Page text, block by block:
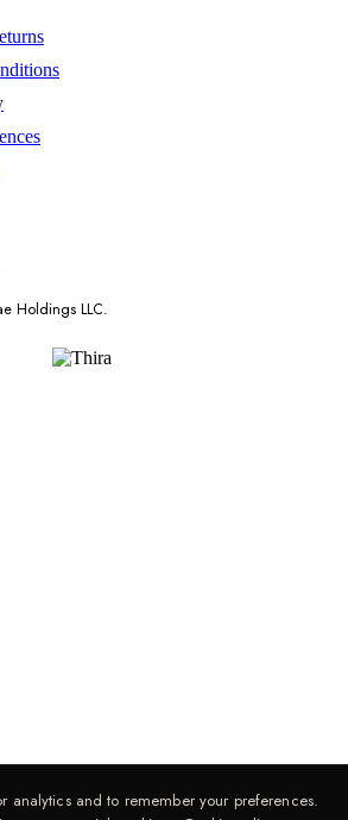
Holdings LLC.
analytics and to remember your preferences.